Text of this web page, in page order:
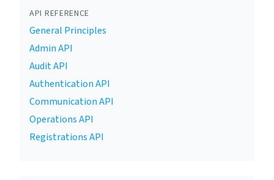
API REFERENCE
General Principles
Admin API
Audit API
Authentication API
Communication API
Operations API
Registrations API